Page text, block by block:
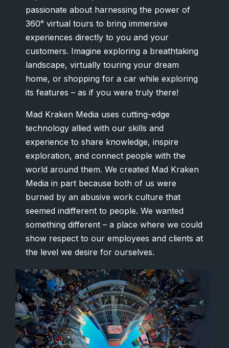
passionate about harnessing the power of
360° virtual tours to bring immersive
experiences directly to you and your
customers. Imagine exploring a breathtaking
landscape, virtually touring your dream
home, or shopping for a car while exploring
its features – as if you were truly there!
Mad Kraken Media uses cutting-edge
technology allied with our skills and
experience to share knowledge, inspire
exploration, and connect people with the
world around them. We created Mad Kraken
Media in part because both of us were
burned by an abusive work culture that
seemed indifferent to people. We wanted
something different – a place where we could
show respect to our employees and clients at
the level we desire for ourselves.